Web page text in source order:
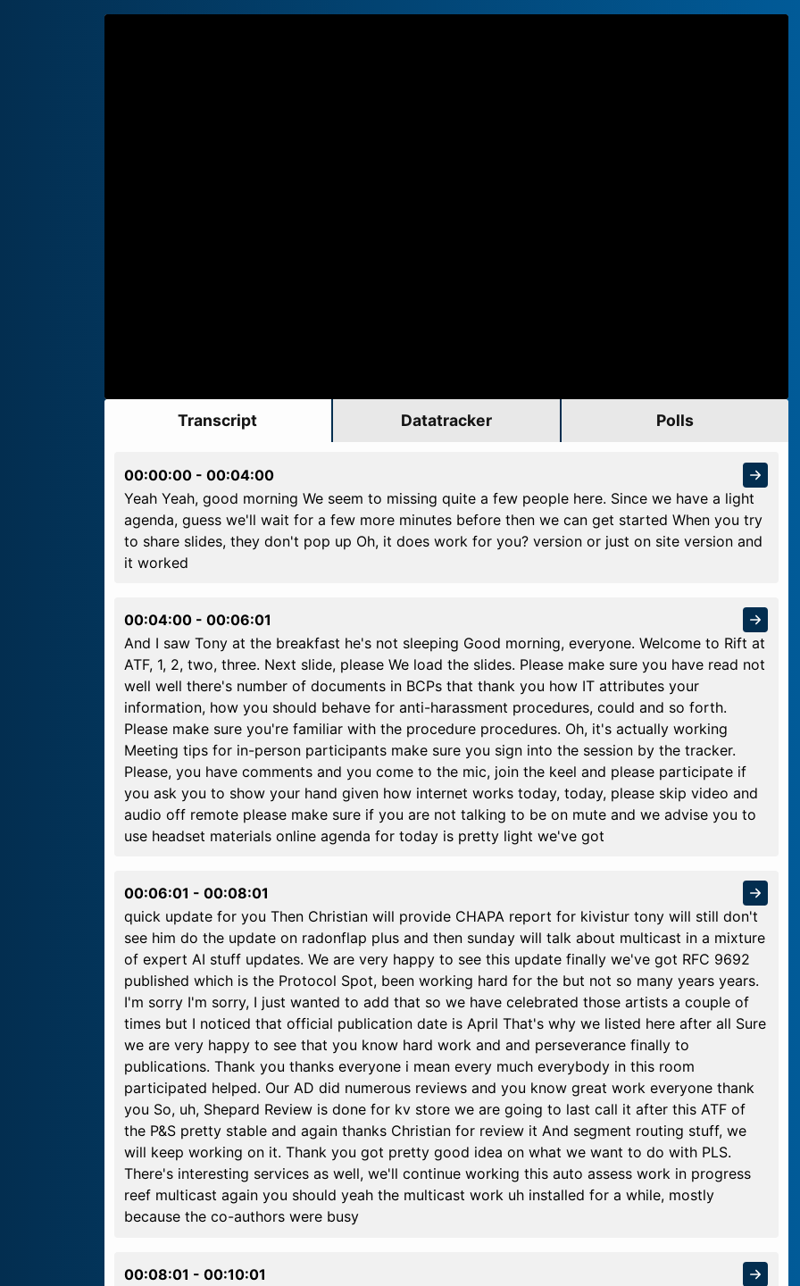
Transcript Datatracker Polls
00:00:00 - 00:04:00
Yeah Yeah, good morning We seem to missing quite a few people here. Since we have a light
agenda, guess we'll wait for a few more minutes before then we can get started When you try
to share slides, they don't pop up Oh, it does work for you? version or just on site version and
it worked
00:04:00 - 00:06:01
And I saw Tony at the breakfast he's not sleeping Good morning, everyone. Welcome to Rift at
ATF, 1, 2, two, three. Next slide, please We load the slides. Please make sure you have read not
well well there's number of documents in BCPs that thank you how IT attributes your
information, how you should behave for anti-harassment procedures, could and so forth.
Please make sure you're familiar with the procedure procedures. Oh, it's actually working
Meeting tips for in-person participants make sure you sign into the session by the tracker.
Please, you have comments and you come to the mic, join the keel and please participate if
you ask you to show your hand given how internet works today, today, please skip video and
audio off remote please make sure if you are not talking to be on mute and we advise you to
use headset materials online agenda for today is pretty light we've got
00:06:01 - 00:08:01
quick update for you Then Christian will provide CHAPA report for kivistur tony will still don't
see him do the update on radonflap plus and then sunday will talk about multicast in a mixture
of expert AI stuff updates. We are very happy to see this update finally we've got RFC 9692
published which is the Protocol Spot, been working hard for the but not so many years years.
I'm sorry I'm sorry, I just wanted to add that so we have celebrated those artists a couple of
times but I noticed that official publication date is April That's why we listed here after all Sure
we are very happy to see that you know hard work and and perseverance finally to
publications. Thank you thanks everyone i mean every much everybody in this room
participated helped. Our AD did numerous reviews and you know great work everyone thank
you So, uh, Shepard Review is done for kv store we are going to last call it after this ATF of
the P&S pretty stable and again thanks Christian for review it And segment routing stuff, we
will keep working on it. Thank you got pretty good idea on what we want to do with PLS.
There's interesting services as well, we'll continue working this auto assess work in progress
reef multicast again you should yeah the multicast work uh installed for a while, mostly
because the co-authors were busy
00:08:01 - 00:10:01